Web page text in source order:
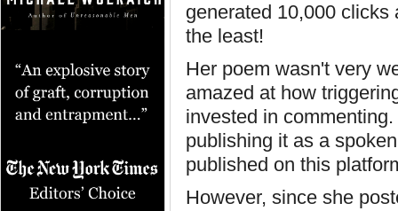
generated 10,000
the least!
Her poem wasn't very
amazed at how
invested in
publishing it as a
published on this
However, since she